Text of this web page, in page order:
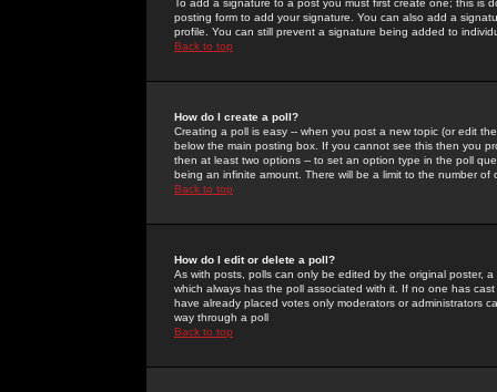
To add a signature to a post you must first create one; this
posting form to add your signature. You can also add a
profile. You can still prevent a signature being added to
Back to top
How do I create a poll?
Creating a poll is easy -- when you post a new topic (or edit
below the main posting box. If you cannot see this then you
then at least two options -- to set an option type in the poll
being an infinite amount. There will be a limit to the number
Back to top
How do I edit or delete a poll?
As with posts, polls can only be edited by the original poster,
which always has the poll associated with it. If no one has
have already placed votes only moderators or administrators
way through a poll
Back to top